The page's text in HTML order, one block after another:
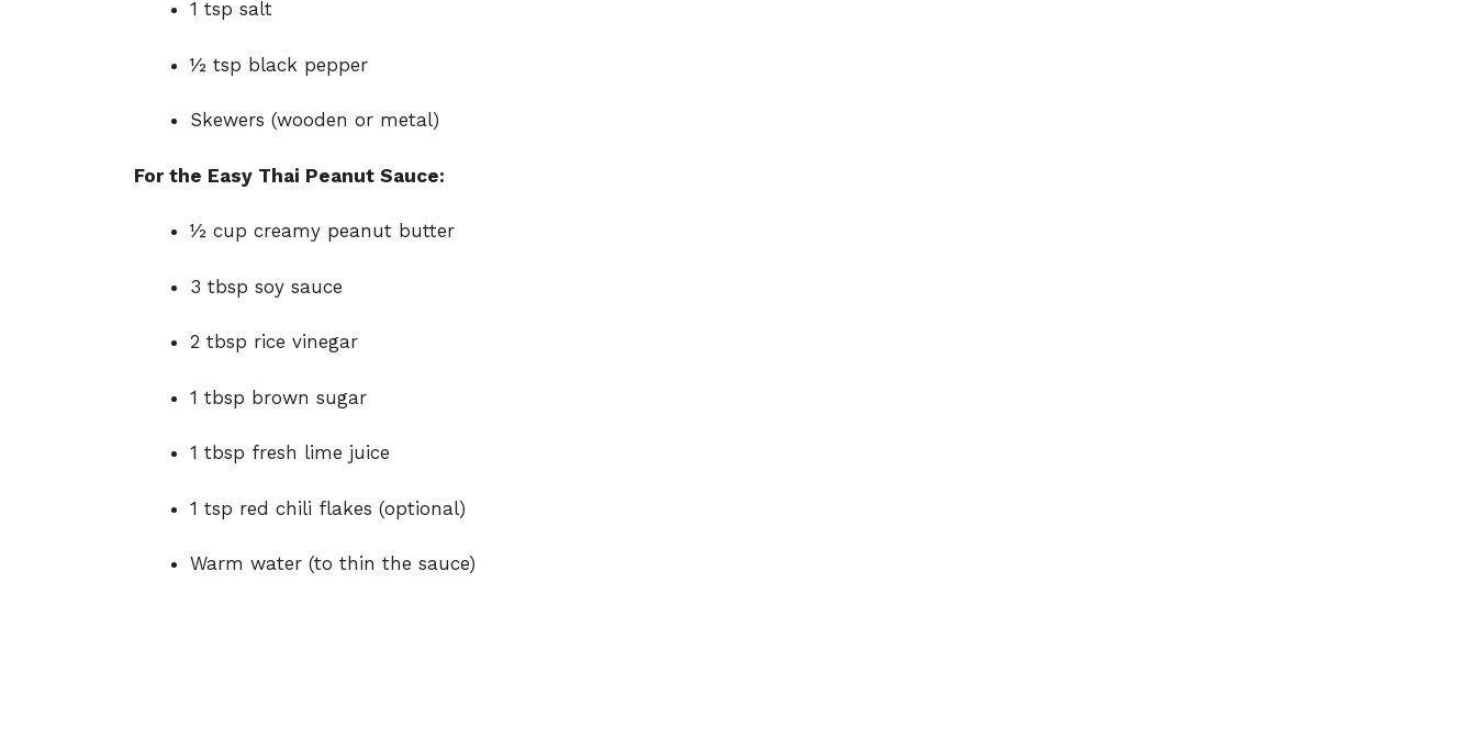
1 tsp salt
½ tsp black pepper
Skewers (wooden or metal)
For the Easy Thai Peanut Sauce:
½ cup creamy peanut butter
3 tbsp soy sauce
2 tbsp rice vinegar
1 tbsp brown sugar
1 tbsp fresh lime juice
1 tsp red chili flakes (optional)
Warm water (to thin the sauce)